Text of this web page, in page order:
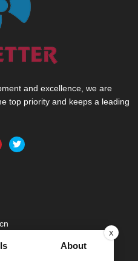
and excellence, we are
top priority and keeps a leading
x
About